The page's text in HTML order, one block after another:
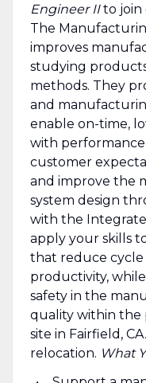
Engineer IIto join
The
improves
studying
methods. They
and
enable on-time,
with
customer
and improve the
system design
with the
apply your skills
that reduce cycle
productivity,
safety in the
quality within the
site in Fairfield,
relocation. What